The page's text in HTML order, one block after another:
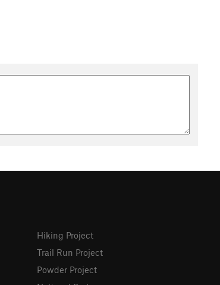
Hiking Project
Trail Run Project
Powder Project